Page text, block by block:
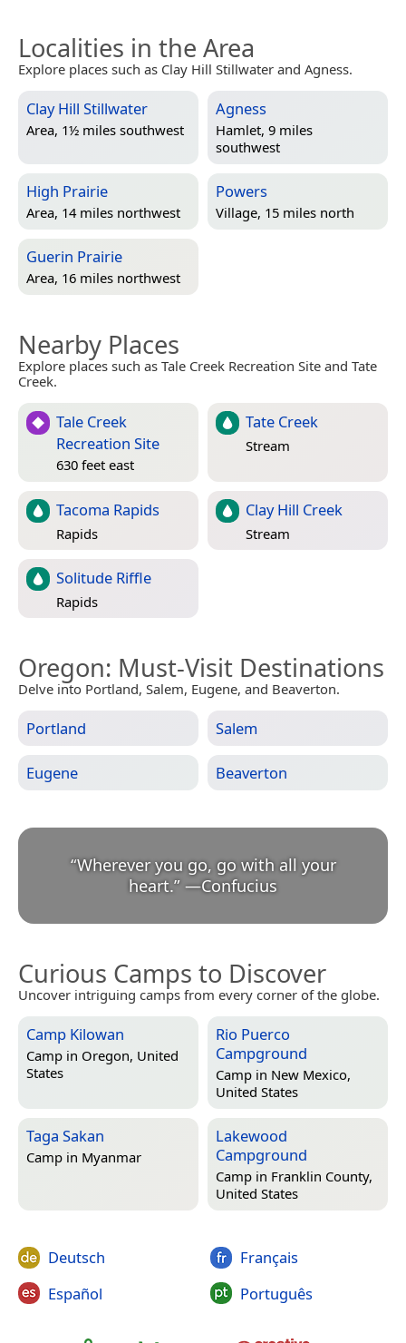
Localities in the Area
Explore places such as Clay Hill Stillwater and Agness.
Clay Hill Stillwater
Area, 1½ miles southwest
Agness
Hamlet, 9 miles
southwest
High Prairie
Area, 14 miles northwest
Powers
Village, 15 miles north
Guerin Prairie
Area, 16 miles northwest
Nearby Places
Explore places such as Tale Creek Recreation Site and Tate
Creek.
Tale Creek
Recreation Site
630 feet east
Tate Creek
Stream
Tacoma Rapids
Rapids
Clay Hill Creek
Stream
Solitude Riffle
Rapids
Oregon: Must-Visit Destinations
Delve into Portland, Salem, Eugene, and Beaverton.
Portland Salem
Eugene Beaverton
“Wherever you go, go with all your
heart.” —Confucius
Curious Camps to Discover
Uncover intriguing camps from every corner of the globe.
Camp Kilowan
Camp in Oregon, United
States
Rio Puerco
Campground
Camp in New Mexico,
United States
Taga Sakan
Camp in Myanmar
Lakewood
Campground
Camp in Franklin County,
United States
Deutsch
Español
Français
Português